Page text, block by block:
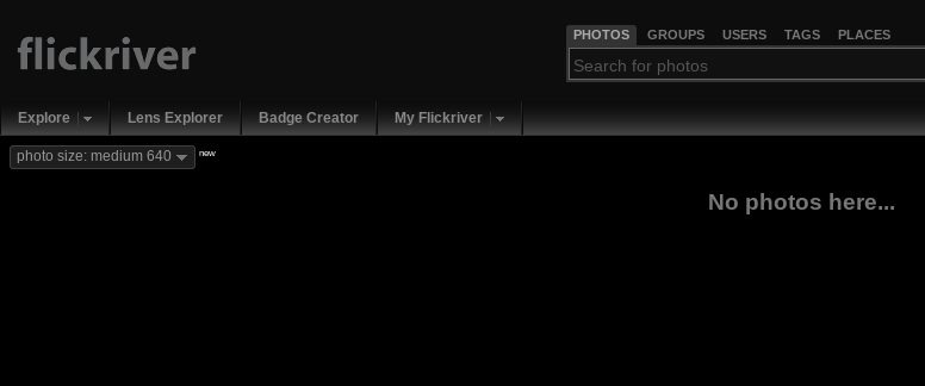
PHOTOS GROUPS USERS TAGS PLACES
Explore Lens Explorer Badge Creator My Flickriver
photo size: medium 640 new
No photos here...